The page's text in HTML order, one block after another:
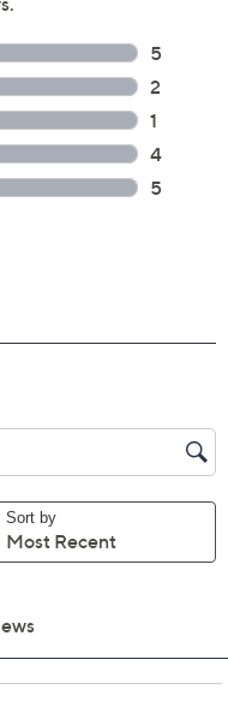
zag motion from root
Creamy Concealer
Lashes Mascara in